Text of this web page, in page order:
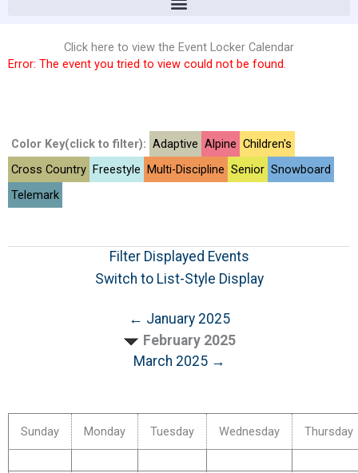
Click here to view the Event Locker Calendar
Error: The event you tried to view could not be found.
Color Key(click to filter): Adaptive Alpine Children's
Cross Country Freestyle Multi-Discipline Senior Snowboard
Telemark
Filter Displayed Events
Switch to List-Style Display
← January 2025
February 2025
March 2025 →
Sunday Monday Tuesday Wednesday Thursday